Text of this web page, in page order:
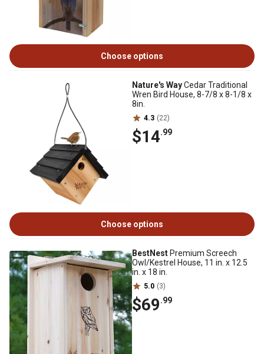
Choose options
Nature's WayCedar Traditional
Wren Bird House, 8-7/8 x 8-1/8 x
8in.
4.3 (22)
$14.99
Choose options
BestNest Premium Screech
Owl/Kestrel House, 11 in. x 12.5
in. x 18 in.
5.0 (3)
$69.99